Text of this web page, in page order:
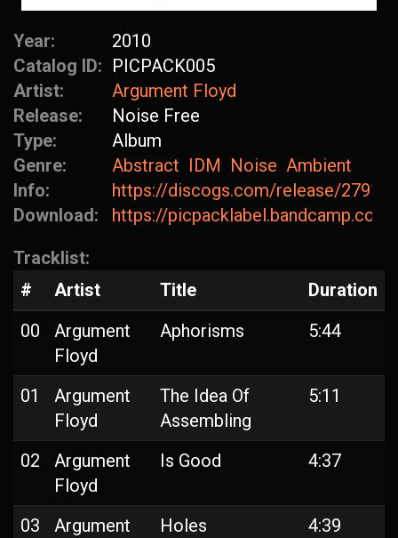
Year:
2010
Catalog ID: PICPACK005
Artist:
Argument Floyd
Release:
Noise Free
Type:
Album
Genre:
Abstract IDM Noise Ambient
Info:
https://discogs.com/release/
Download:
https://
Tracklist:
#
Artist Title
Duration
00
Argument
Floyd
Aphorisms 5:44
01
Argument
Floyd
The Idea Of
Assembling
5:11
02
Argument
Floyd
Is Good 4:37
03
Argument
Holes 4:39